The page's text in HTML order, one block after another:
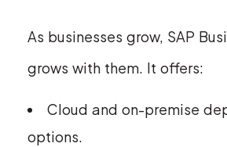
As businesses grow, SAP
grows with them. It offers:
Cloud and on-premise
options.